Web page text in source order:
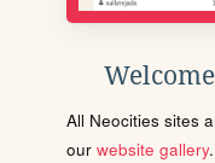
All Neocities sites
our website gallery.